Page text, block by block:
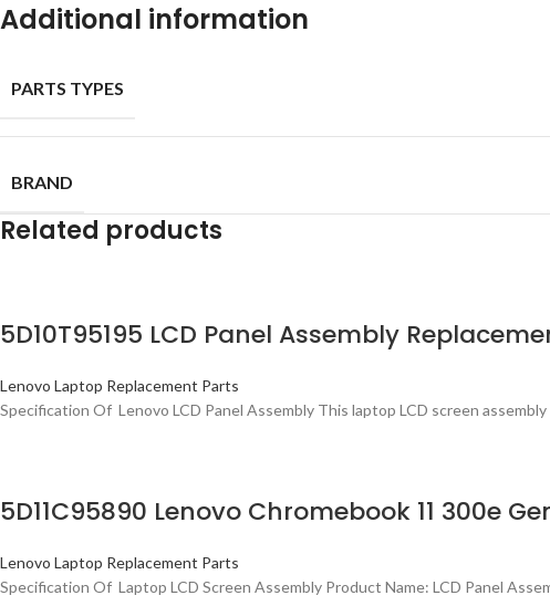
Additional information
PARTS TYPES
BRAND
Related products
5D10T95195 LCD Panel Assembly
Lenovo Laptop Replacement Parts
Specification Of Lenovo LCD Panel Assembly This laptop LCD screen
5D11C95890 Lenovo Chromebook 11 300e
Lenovo Laptop Replacement Parts
Specification Of Laptop LCD Screen Assembly Product Name: LCD Panel